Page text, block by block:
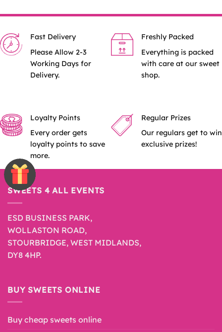
multiple
The
options
may
page
Fast Delivery
Please Allow 2-3
Working Days for
Delivery.
Freshly Packed
Everything is packed
with care at our sweet
shop.
Loyalty Points
Every order gets
loyalty points to save
more.
Regular Prizes
Our regulars get to win
exclusive prizes!
SWEETS 4 ALL EVENTS
ESD BUSINESS PARK,
WOLLASTON ROAD,
STOURBRIDGE, WEST MIDLANDS,
DY8 4HP.
BUY SWEETS ONLINE
Buy cheap sweets online